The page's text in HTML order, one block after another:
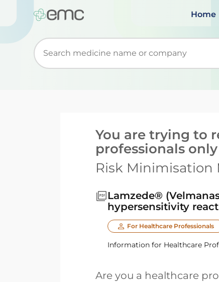
Home
Start typing to retrieve search suggestions.
You are trying to
professionals only
Risk Minimisation
Lamzede®
hypersensitivity
For Healthcare Professionals
Information for Healthcare
Are you a healthcare